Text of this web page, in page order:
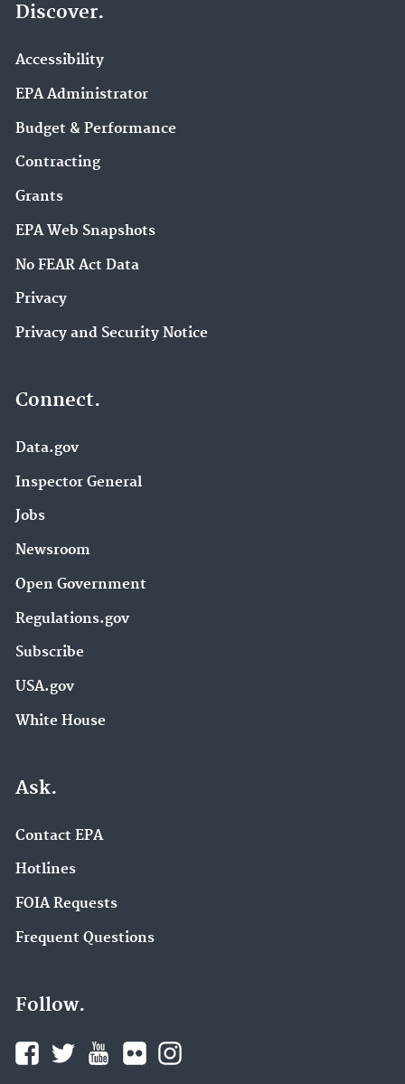
Discover.
Accessibility
EPA Administrator
Budget & Performance
Contracting
Grants
EPA Web Snapshots
No FEAR Act Data
Privacy
Privacy and Security Notice
Connect.
Data.gov
Inspector General
Jobs
Newsroom
Open Government
Regulations.gov
Subscribe
USA.gov
White House
Ask.
Contact EPA
Hotlines
FOIA Requests
Frequent Questions
Follow.